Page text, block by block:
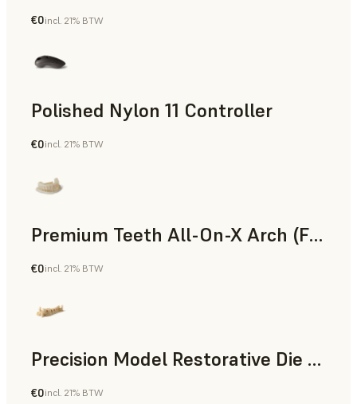
SLS Powder
€0incl. 21% BTW
Polished Nylon 11 Controller
SLS Powder
€0incl. 21% BTW
Premium Teeth All-On-X Arch (Form 4)
Dental
€0incl. 21% BTW
Precision Model Restorative Die Model
Dental
€0incl. 21% BTW